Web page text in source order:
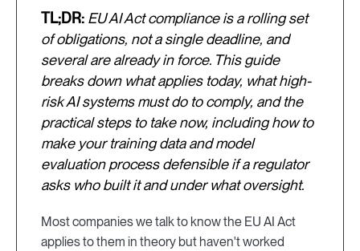
TL;DR: EU AI Act compliance is a rolling set
of obligations, not a single deadline, and
several are already in force. This guide
breaks down what applies today, what high-
risk AI systems must do to comply, and the
practical steps to take now, including how to
make your training data and model
evaluation process defensible if a regulator
asks who built it and under what oversight.
Most companies we talk to know the EU AI Act
applies to them in theory but haven't worked